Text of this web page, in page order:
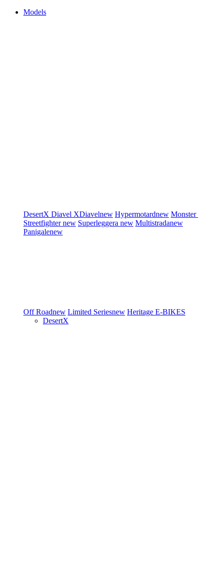
Models
DesertX Diavel XDiavelnew Hypermotardnew Monster
Streetfighternew Superleggera new Multistradanew
Panigalenew
Off Roadnew Limited Seriesnew Heritage E-BIKES
DesertX